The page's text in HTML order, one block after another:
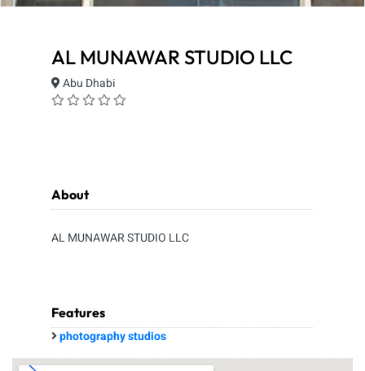
AL MUNAWAR STUDIO LLC
Abu Dhabi
About
AL MUNAWAR STUDIO LLC
Features
photography studios